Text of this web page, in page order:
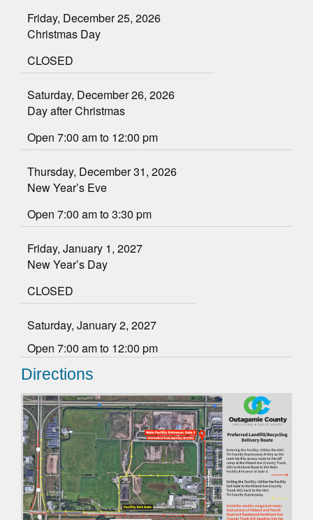
Friday, December 25, 2026
Christmas Day
CLOSED
Saturday, December 26, 2026
Day after Christmas
Open 7:00 am to 12:00 pm
Thursday, December 31, 2026
New Year’s Eve
Open 7:00 am to 3:30 pm
Friday, January 1, 2027
New Year’s Day
CLOSED
Saturday, January 2, 2027
Open 7:00 am to 12:00 pm
Directions